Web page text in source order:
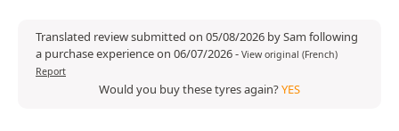
Translated review submitted on 05/08/2026 by Sam following
a purchase experience on 06/07/2026- View original (French)
Report
Would you buy these tyres again?YES